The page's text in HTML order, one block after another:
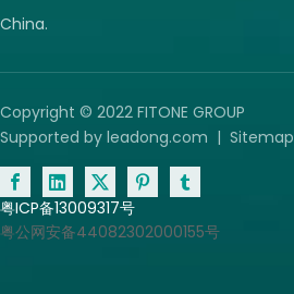
China.
Copyright © 2022 FITONE GROUP
Supported by leadong.com | Sitemap
粤ICP备13009317号
粤公网安备44082302000155号